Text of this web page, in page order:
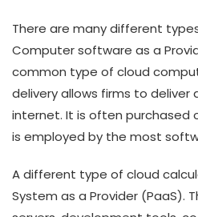
There are many different
Computer software as a
common type of cloud
delivery allows firms to deliver
internet. It is often purchased
is employed by the most
A different type of cloud
System as a Provider (PaaS).